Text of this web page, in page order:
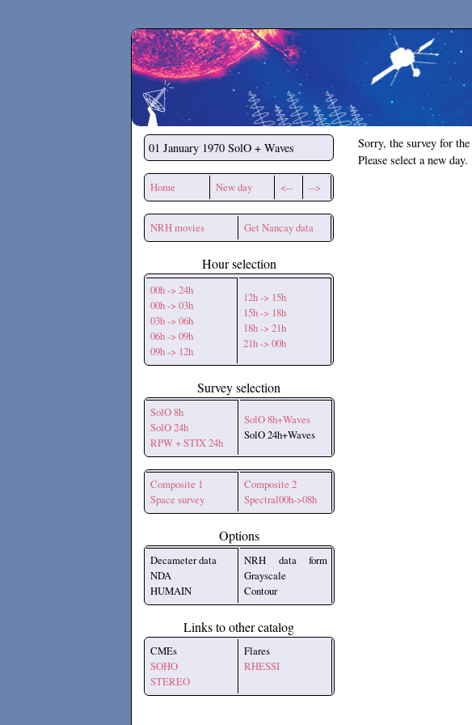
Secchirh
01 January 1970 SolO + Waves
Home New day <-- -->
NRH movies Get Nancay data
Hour selection
00h -> 24h
00h -> 03h
03h -> 06h
06h -> 09h
09h -> 12h
12h -> 15h
15h -> 18h
18h -> 21h
21h -> 00h
Survey selection
SolO 8h
SolO 24h
RPW + STIX 24h
SolO 8h+Waves
SolO 24h+Waves
Composite 1
Space survey
Composite 2
Spectral00h->08h
Options
Decameter data
NDA
HUMAIN
NRH data form
Grayscale
Contour
Links to other catalog
CMEs
SOHO
STEREO
Flares
RHESSI
Sorry, the survey for
Please select a new day.